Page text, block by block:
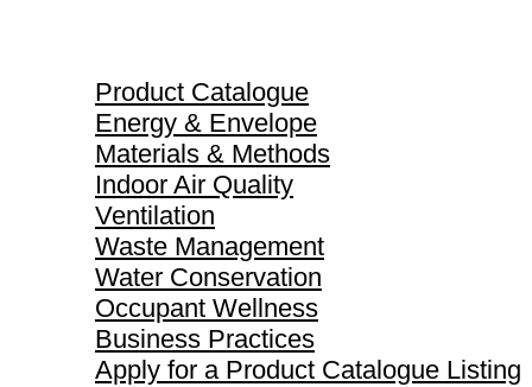
Product Catalogue
Energy & Envelope
Materials & Methods
Indoor Air Quality
Ventilation
Waste Management
Water Conservation
Occupant Wellness
Business Practices
Apply for a Product Catalogue Listing